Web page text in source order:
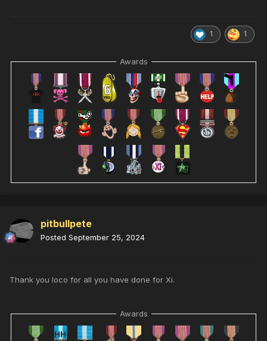
1 1
Awards
pitbullpete
Posted September 25, 2024
Thank you loco for all you have done for Xi.
Awards